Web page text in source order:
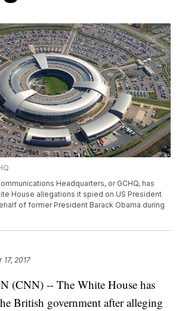
Headquarters, or GCHQ, has
House allegations it spied on US President
of former President Barack Obama during
17, 2017
(CNN) -- The White House has
British government after alleging